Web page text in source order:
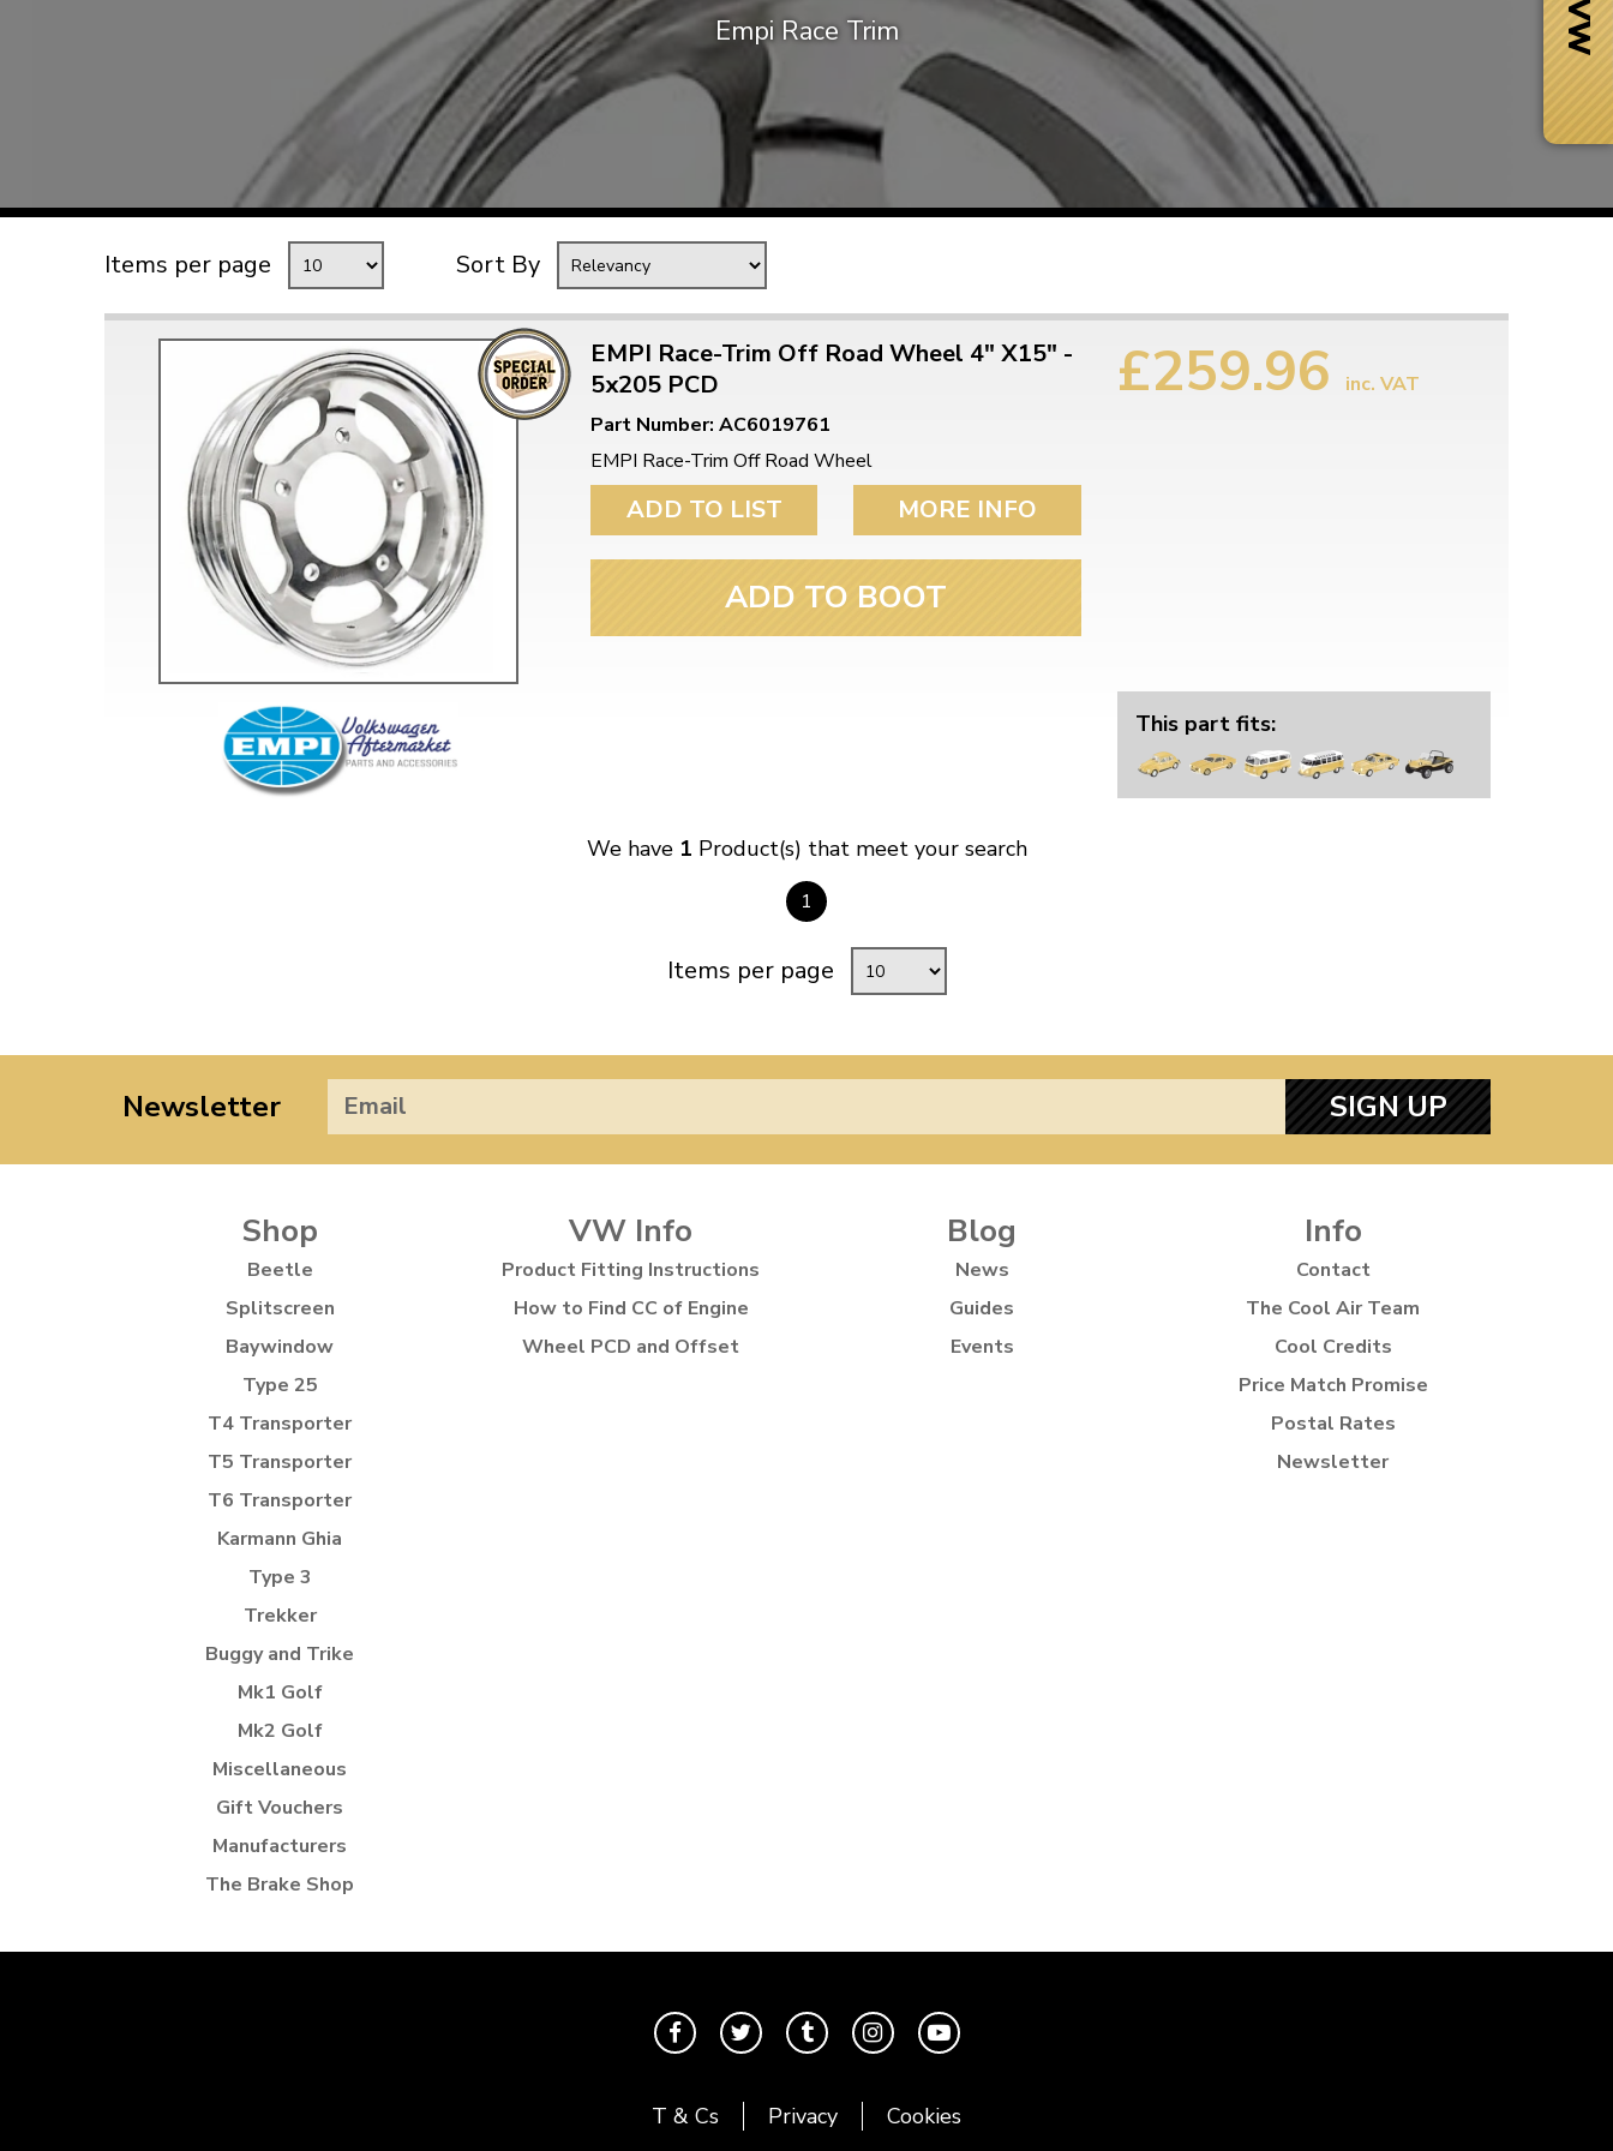
Mk1 Golf
BUGGY AND TRIKE
MK2 GOLF
MISCELLANEOUS
GIFT VOUCHERS
MANUFACTURERS
THE BRAKE SHOP
Price Match
Now via Live Chat
Free Shipping
When you spend over £50
Doesn’t apply to bulky items,
click for details
Empi Race Trim
Items per page Sort By
EMPI Race-Trim Off Road Wheel 4" X15" -
5x205 PCD
Part Number: AC6019761
EMPI Race-Trim Off Road Wheel
ADD TO LIST MORE INFO
ADD TO BOOT
£259.96 inc. VAT
This part fits:
We have 1 Product(s) that meet your search
1
Items per page
Newsletter SIGN UP
Shop
Beetle
Splitscreen
Baywindow
Type 25
T4 Transporter
T5 Transporter
T6 Transporter
Karmann Ghia
Type 3
Trekker
Buggy and Trike
Mk1 Golf
Mk2 Golf
Miscellaneous
Gift Vouchers
Manufacturers
The Brake Shop
VW Info
Product Fitting Instructions
How to Find CC of Engine
Wheel PCD and Offset
Blog
News
Guides
Events
Info
Contact
The Cool Air Team
Cool Credits
Price Match Promise
Postal Rates
Newsletter
T & Cs Privacy Cookies